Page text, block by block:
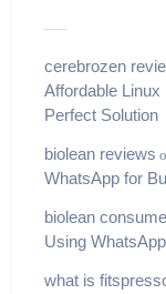
cerebrozen
Affordable Linux
Perfect Solution
biolean reviews
WhatsApp for
biolean
Using
what is